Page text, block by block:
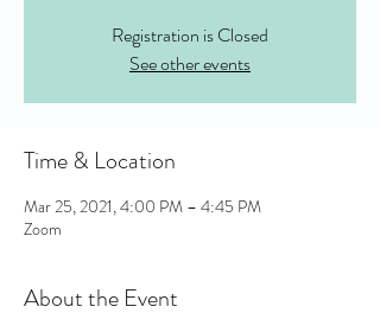
Registration is Closed
See other events
Time & Location
Mar 25, 2021, 4:00 PM – 4:45 PM
Zoom
About the Event